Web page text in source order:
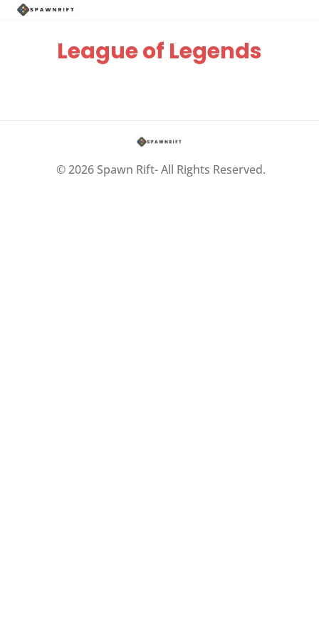
League of Legends
© 2026 Spawn Rift- All Rights Reserved.